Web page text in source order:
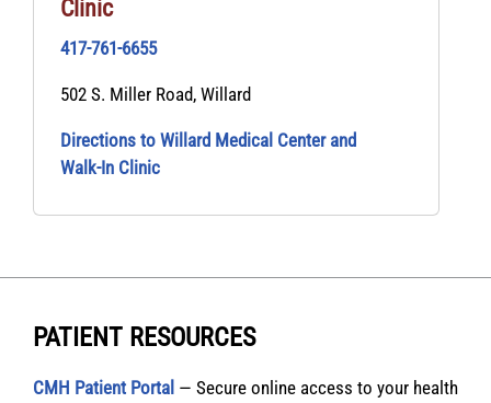
Clinic
417-761-6655
502 S. Miller Road, Willard
Directions to Willard Medical Center and
Walk‑In Clinic
PATIENT RESOURCES
CMH Patient Portal — Secure online access to your health